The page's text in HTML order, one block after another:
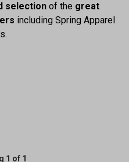
selection of the great
including Spring Apparel
1 of 1